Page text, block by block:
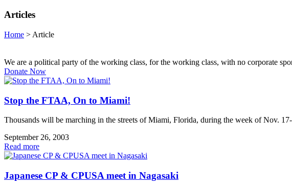
Articles
Home > Article
We are a political party of the working class, for the working class, with no corporate
Donate Now
Stop the FTAA, On to Miami!
Thousands will be marching in the streets of Miami, Florida, during the week of Nov.
September 26, 2003
Read more
Japanese CP & CPUSA meet in Nagasaki